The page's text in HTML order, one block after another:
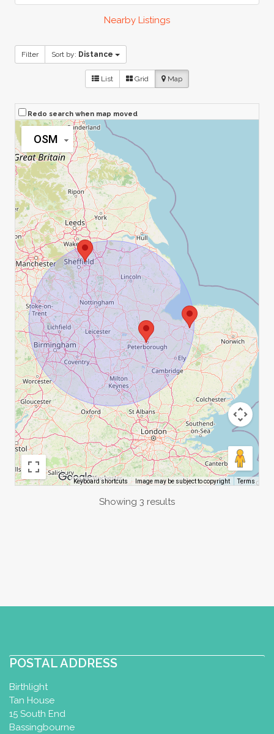
Nearby Listings
Filter Sort by: Distance
List Grid Map
Redo search when map moved
OSM
Keyboard shortcuts Image may be subject to copyright Terms
Showing 3 results
POSTAL ADDRESS
Birthlight
Tan House
15 South End
Bassingbourne